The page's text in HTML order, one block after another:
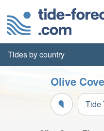
Tides by country
Olive
Tide